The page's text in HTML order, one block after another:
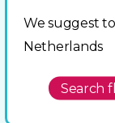
We suggest
Netherlands
Search